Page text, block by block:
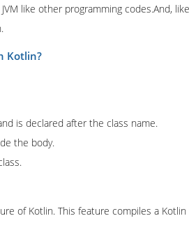
like other programming codes.And,
Kotlin?
is declared after the class name.
the body.
of Kotlin. This feature compiles a